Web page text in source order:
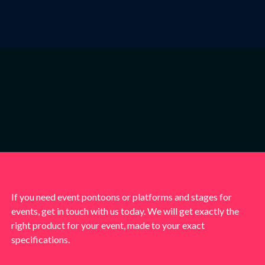
If you need event pontoons or platforms and stages for
events, get in touch with us today. We will get exactly the
right product for your event, made to your exact
specifications.